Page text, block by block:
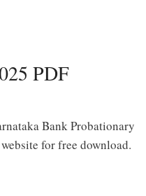
PDF
Bank Probationary
for free download.